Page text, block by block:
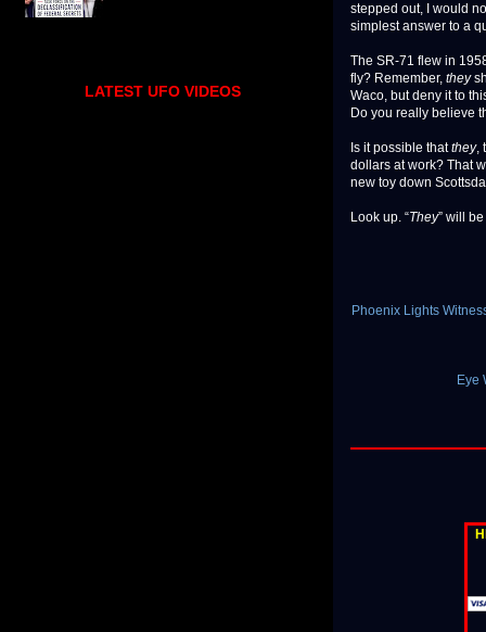
stepped out, I would
simplest answer to a
The SR-71 flew in
fly? Remember, they
Waco, but deny it to
Do you really believe
Is it possible thatthey,
dollars at work? That
new toy down
Look up. “They” will
Phoenix Lights
Eye
LATEST UFO VIDEOS